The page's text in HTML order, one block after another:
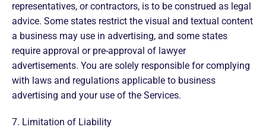
representatives, or contractors, is to be construed as legal
advice. Some states restrict the visual and textual content
a business may use in advertising, and some states
require approval or pre-approval of lawyer
advertisements. You are solely responsible for complying
with laws and regulations applicable to business
advertising and your use of the Services.
7. Limitation of Liability